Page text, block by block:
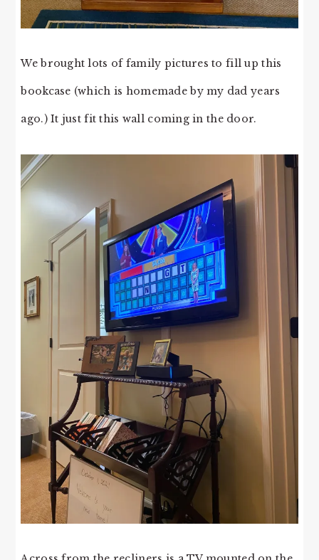
We brought lots of family pictures to fill up this
bookcase (which is homemade by my dad years
ago.) It just fit this wall coming in the door.